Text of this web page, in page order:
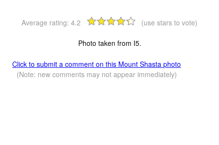
Average rating: 4.2 (use stars to vote)
Photo taken from I5.
Click to submit a comment on this Mount Shasta photo
(Note: new comments may not appear immediately)